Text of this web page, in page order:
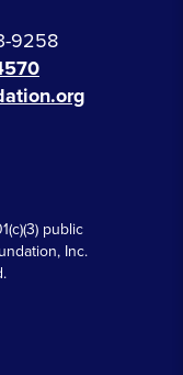
9258
public
Inc.